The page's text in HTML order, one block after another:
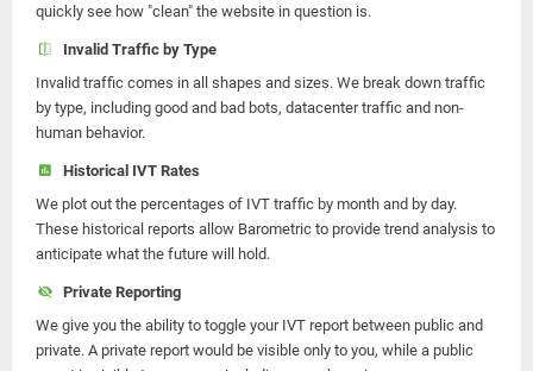
quickly see how "clean" the website in question is.
Invalid Traffic by Type
Invalid traffic comes in all shapes and sizes. We break down traffic
by type, including good and bad bots, datacenter traffic and non-
human behavior.
Historical IVT Rates
We plot out the percentages of IVT traffic by month and by day.
These historical reports allow Barometric to provide trend analysis to
anticipate what the future will hold.
Private Reporting
We give you the ability to toggle your IVT report between public and
private. A private report would be visible only to you, while a public